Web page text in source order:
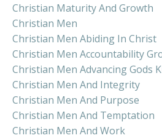
Christian Maturity And Growth
Christian Men
Christian Men Abiding In Christ
Christian Men Accountability
Christian Men Advancing Gods
Christian Men And Integrity
Christian Men And Purpose
Christian Men And Temptation
Christian Men And Work